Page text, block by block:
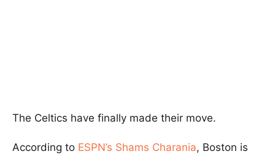
The Celtics have finally made their move.
According to ESPN’s Shams Charania, Boston is